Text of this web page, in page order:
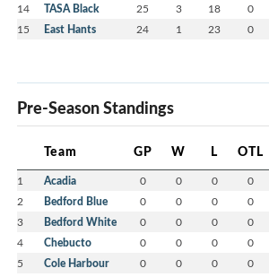
14 TASA Black 25 3 18 0
15 East Hants 24 1 23 0
Pre-Season Standings
Team GP W L OTL
1 Acadia 0 0 0 0
2 Bedford Blue 0 0 0 0
3 Bedford White 0 0 0 0
4 Chebucto 0 0 0 0
5 Cole Harbour 0 0 0 0